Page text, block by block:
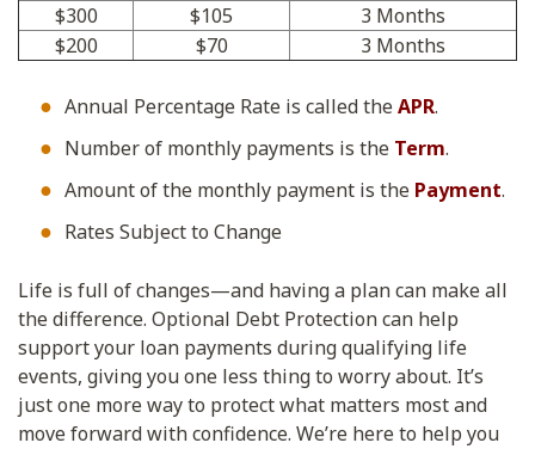
$300
$105
3 Months
$200
$70 3 Months
Annual Percentage Rate is called theAPR.
Number of monthly payments is the Term.
Amount of the monthly payment is the Payment.
Rates Subject to Change
Life is full of changes—and having a plan can make all
the difference. Optional Debt Protection can help
support your loan payments during qualifying life
events, giving you one less thing to worry about. It’s
just one more way to protect what matters most and
move forward with confidence. We’re here to help you